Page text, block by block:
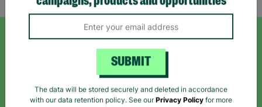
SIGN UP TO OUR NEWSLETTER
campaigns, products and opportunities
SUBMIT
The data will be stored securely and deleted in accordance
with our data retention policy. See our Privacy Policy for more